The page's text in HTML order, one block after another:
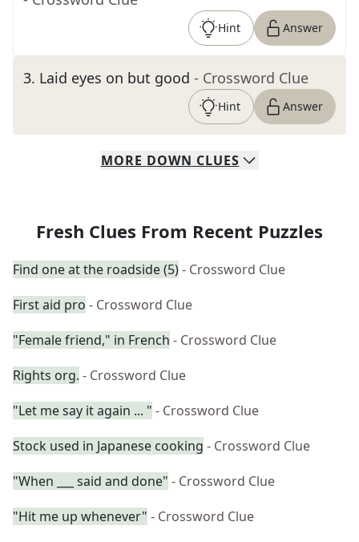
Hint Answer
3. Laid eyes on but good - Crossword Clue
Hint Answer
MORE DOWN CLUES
Fresh Clues From Recent Puzzles
Find one at the roadside (5)- Crossword Clue
First aid pro - Crossword Clue
"Female friend," in French - Crossword Clue
Rights org. - Crossword Clue
"Let me say it again ... " - Crossword Clue
Stock used in Japanese cooking - Crossword Clue
"When ___ said and done" - Crossword Clue
"Hit me up whenever" - Crossword Clue